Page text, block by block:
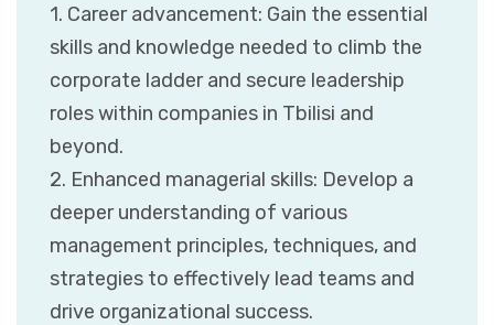
1. Career advancement: Gain the essential
skills and knowledge needed to climb the
corporate ladder and secure leadership
roles within companies in Tbilisi and
beyond.
2. Enhanced managerial skills: Develop a
deeper understanding of various
management principles, techniques, and
strategies to effectively lead teams and
drive organizational success.